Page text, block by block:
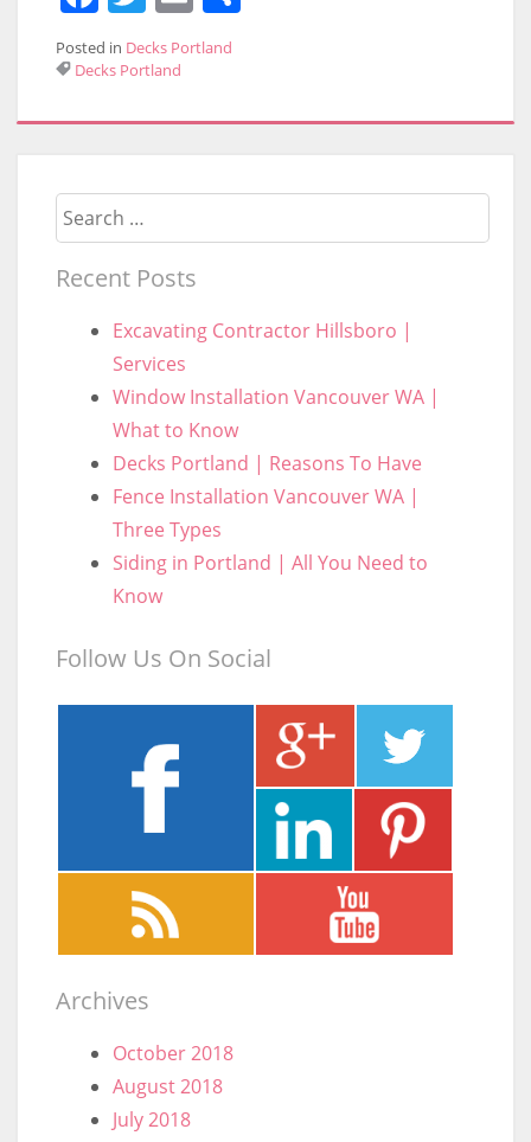
Posted in Decks Portland
Decks Portland
Search
Recent Posts
Excavating Contractor Hillsboro |
Services
Window Installation Vancouver WA |
What to Know
Decks Portland | Reasons To Have
Fence Installation Vancouver WA |
Three Types
Siding in Portland | All You Need to
Know
Follow Us On Social
Archives
October 2018
August 2018
July 2018